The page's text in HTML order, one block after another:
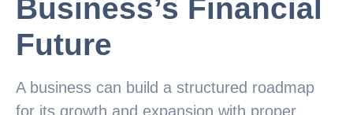
Business’s Financial
Future
A business can build a structured roadmap
for its growth and expansion with proper